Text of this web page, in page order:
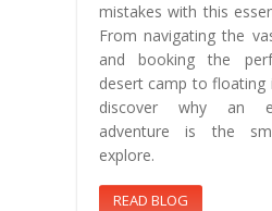
mistakes with this
From navigating the
and booking the
desert camp to floating
discover why an
adventure is the
explore.
READ BLOG